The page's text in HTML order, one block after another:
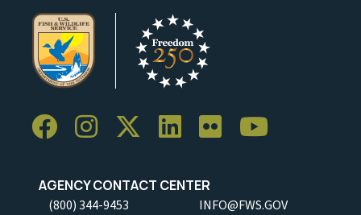
AGENCY CONTACT CENTER
(800) 344-9453 INFO@FWS.GOV